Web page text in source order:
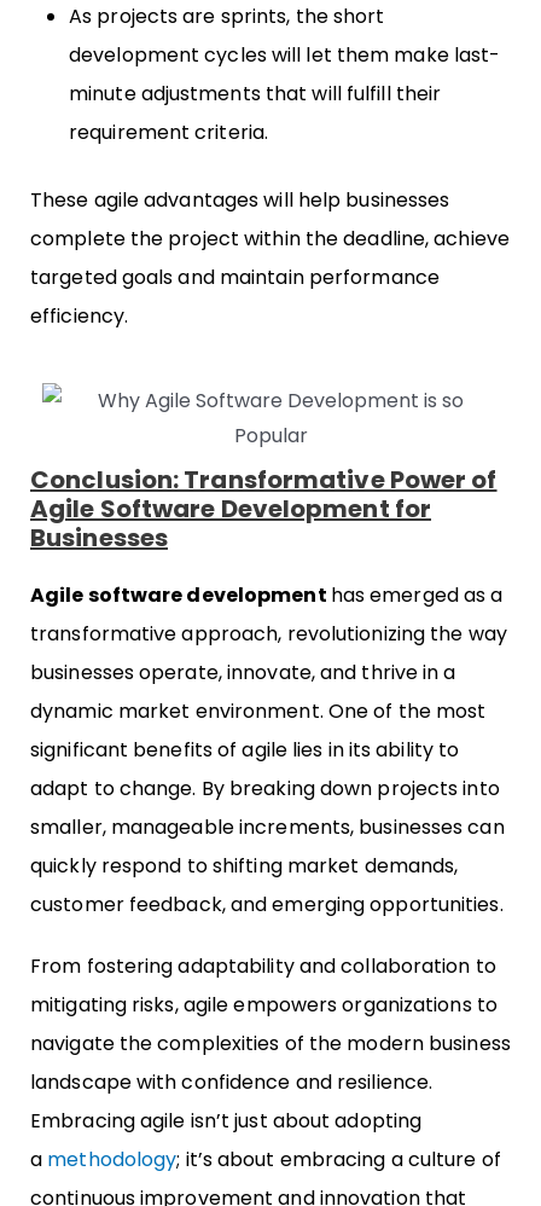
As projects are sprints, the short
development cycles will let them make last-
minute adjustments that will fulfill their
requirement criteria.
These agile advantages will help businesses
complete the project within the deadline, achieve
targeted goals and maintain performance
efficiency.
Conclusion: Transformative Power of
Agile Software Development for
Businesses
Agile software development has emerged as a
transformative approach, revolutionizing the way
businesses operate, innovate, and thrive in a
dynamic market environment. One of the most
significant benefits of agile lies in its ability to
adapt to change. By breaking down projects into
smaller, manageable increments, businesses can
quickly respond to shifting market demands,
customer feedback, and emerging opportunities.
From fostering adaptability and collaboration to
mitigating risks, agile empowers organizations to
navigate the complexities of the modern business
landscape with confidence and resilience.
Embracing agile isn’t just about adopting
a methodology; it’s about embracing a culture of
continuous improvement and innovation that